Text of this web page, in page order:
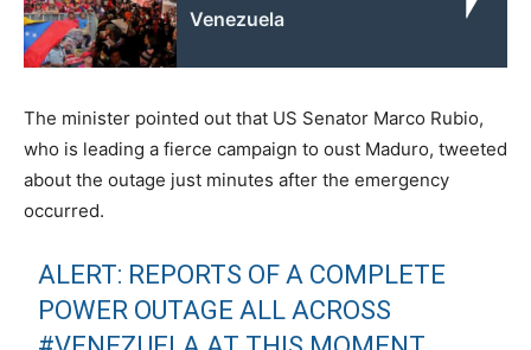
Venezuela
The minister pointed out that US Senator Marco Rubio,
who is leading a fierce campaign to oust Maduro, tweeted
about the outage just minutes after the emergency
occurred.
ALERT: REPORTS OF A COMPLETE
POWER OUTAGE ALL ACROSS